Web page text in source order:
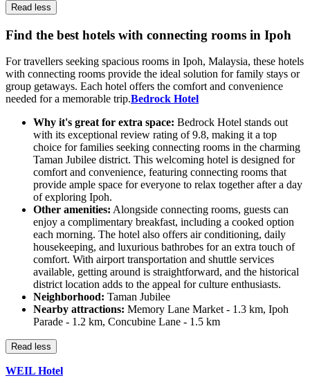
Read less
Find the best hotels with connecting rooms in Ipoh
For travellers seeking spacious rooms in Ipoh, Malaysia, these hotels
with connecting rooms provide the ideal solution for family stays or
group getaways. Each hotel offers the comfort and convenience
needed for a memorable trip.Bedrock Hotel
Why it's great for extra space: Bedrock Hotel stands out
with its exceptional review rating of 9.8, making it a top
choice for families seeking connecting rooms in the charming
Taman Jubilee district. This welcoming hotel is designed for
comfort and convenience, featuring connecting rooms that
provide ample space for everyone to relax together after a day
of exploring Ipoh.
Other amenities: Alongside connecting rooms, guests can
enjoy a complimentary breakfast, including a cooked option
each morning. The hotel also offers air conditioning, daily
housekeeping, and luxurious bathrobes for an extra touch of
comfort. With airport transportation and shuttle services
available, getting around is straightforward, and the historical
district location adds to the appeal for culture enthusiasts.
Neighborhood: Taman Jubilee
Nearby attractions: Memory Lane Market - 1.3 km, Ipoh
Parade - 1.2 km, Concubine Lane - 1.5 km
Read less
WEIL Hotel